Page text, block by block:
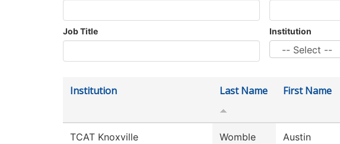
Job Title Institution
Institution Last Name First Name
TCAT Knoxville Womble Austin